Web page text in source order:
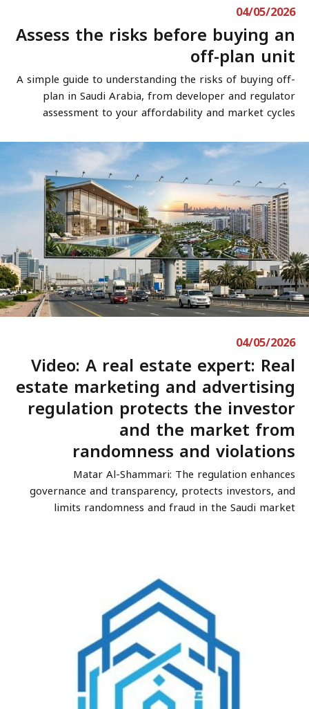
04/05/2026
Assess the risks before buying an
off-plan unit
A simple guide to understanding the risks of buying off-
plan in Saudi Arabia, from developer and regulator
assessment to your affordability and market cycles
04/05/2026
Video: A real estate expert: Real
estate marketing and advertising
regulation protects the investor
and the market from
randomness and violations
Matar Al-Shammari: The regulation enhances
governance and transparency, protects investors, and
limits randomness and fraud in the Saudi market